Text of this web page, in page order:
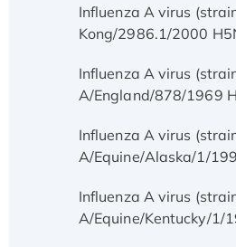
Influenza A virus
Kong/2986.1/2000
Influenza A virus
A/England/878/1969
Influenza A virus
A/Equine/Alaska/1/
Influenza A virus
A/Equine/Kentucky/1/